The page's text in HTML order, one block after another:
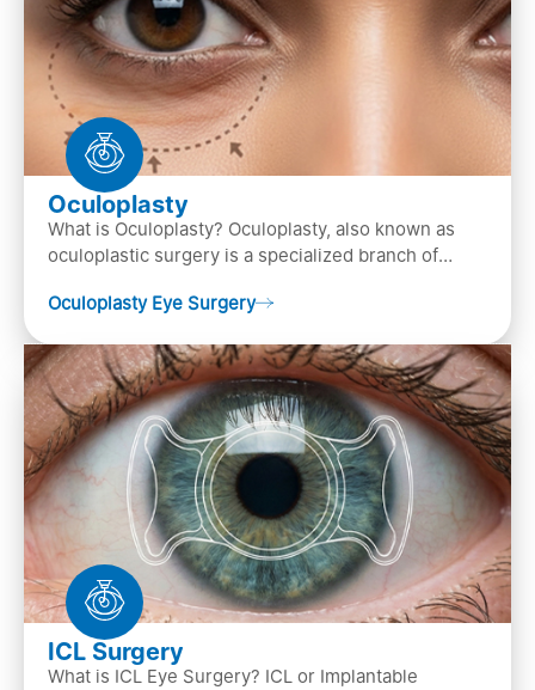
Oculoplasty
What is Oculoplasty? Oculoplasty, also known as
oculoplastic surgery is a specialized branch of
diagnosis
Oculoplasty Eye Surgery
ICL Surgery
What is ICL Eye Surgery? ICL or Implantable